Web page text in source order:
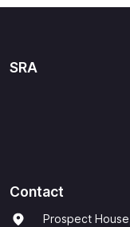
SRA
Contact
Prospect House,